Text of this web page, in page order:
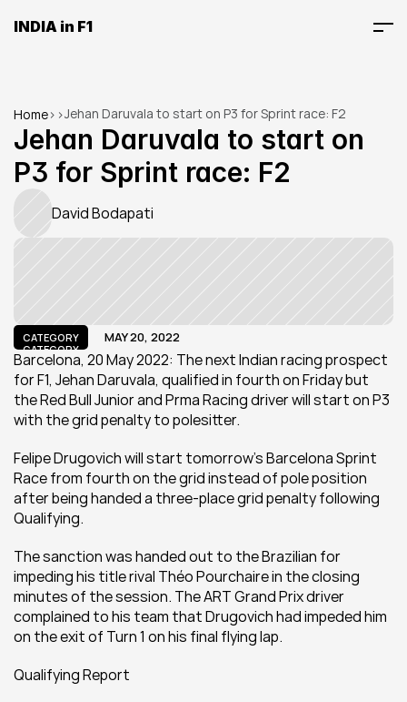
INDIA in F1
Home> >Jehan Daruvala to start on P3 for Sprint race: F2
Jehan Daruvala to start on
P3 for Sprint race: F2
David Bodapati
CATEGORY
CATEGORY
MAY 20, 2022
Barcelona, 20 May 2022: The next Indian racing prospect
for F1, Jehan Daruvala, qualified in fourth on Friday but
the Red Bull Junior and Prma Racing driver will start on P3
with the grid penalty to polesitter.
Felipe Drugovich will start tomorrow’s Barcelona Sprint
Race from fourth on the grid instead of pole position
after being handed a three-place grid penalty following
Qualifying.
The sanction was handed out to the Brazilian for
impeding his title rival Théo Pourchaire in the closing
minutes of the session. The ART Grand Prix driver
complained to his team that Drugovich had impeded him
on the exit of Turn 1 on his final flying lap.
Qualifying Report